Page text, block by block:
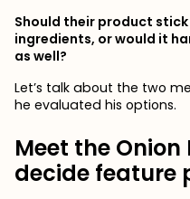
Should their product
ingredients, or would it
as well?
Let’s talk about the two
he evaluated his options.
Meet the
decide feature